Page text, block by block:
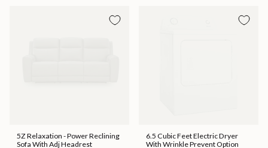
5Z Relaxation - Power Reclining
Sofa With Adj Headrest
6.5 Cubic Feet Electric Dryer
With Wrinkle Prevent Option